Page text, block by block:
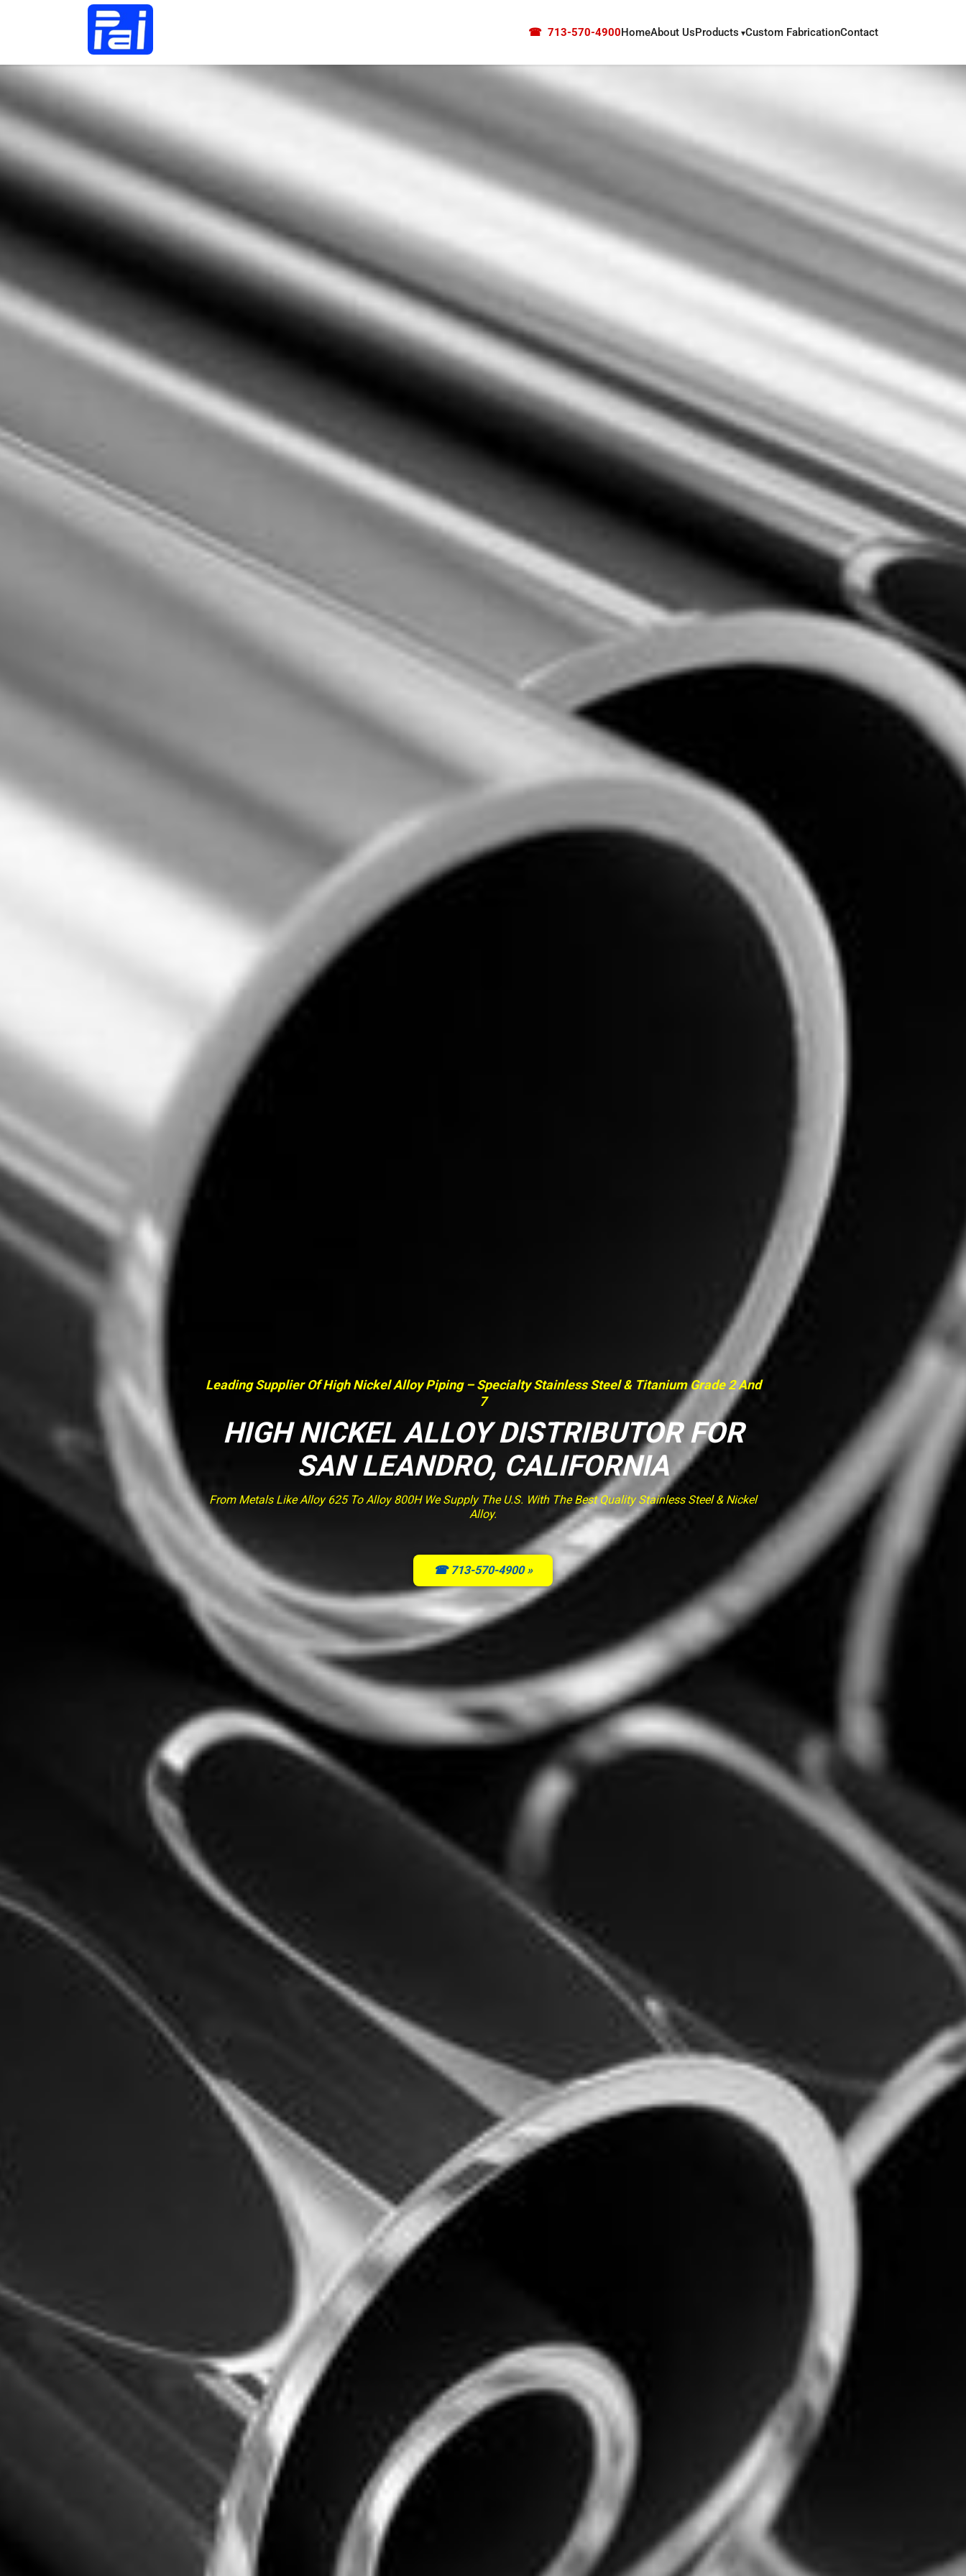
☎ 713-570-4900HomeAbout UsProducts Custom FabricationContact
Leading Supplier Of High Nickel Alloy Piping – Specialty Stainless Steel & Titanium Grade 2 And
7
HIGH NICKEL ALLOY DISTRIBUTOR FOR
SAN LEANDRO, CALIFORNIA
From Metals Like Alloy 625 To Alloy 800H We Supply The U.S. With The Best Quality Stainless Steel & Nickel
Alloy.
☎ 713-570-4900